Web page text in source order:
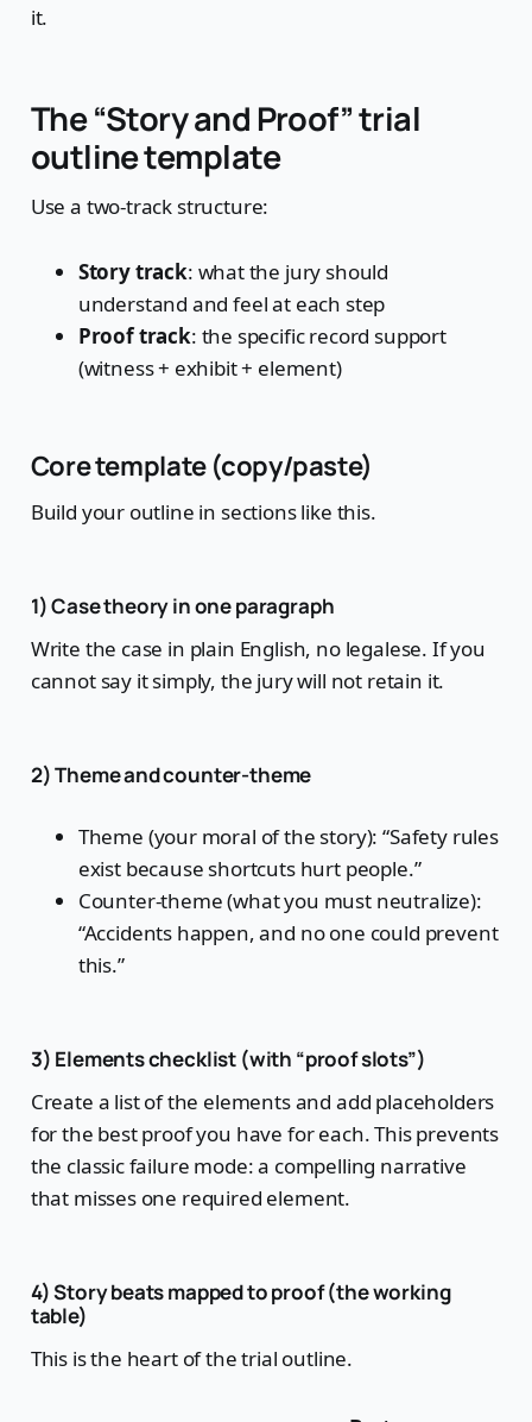
it.
The “Story and Proof” trial
outline template
Use a two-track structure:
Story track: what the jury should
understand and feel at each step
Proof track: the specific record support
(witness + exhibit + element)
Core template (copy/paste)
Build your outline in sections like this.
1) Case theory in one paragraph
Write the case in plain English, no legalese. If you
cannot say it simply, the jury will not retain it.
2) Theme and counter-theme
Theme (your moral of the story): “Safety rules
exist because shortcuts hurt people.”
Counter-theme (what you must neutralize):
“Accidents happen, and no one could prevent
this.”
3) Elements checklist (with “proof slots”)
Create a list of the elements and add placeholders
for the best proof you have for each. This prevents
the classic failure mode: a compelling narrative
that misses one required element.
4) Story beats mapped to proof (the working
table)
This is the heart of the trial outline.